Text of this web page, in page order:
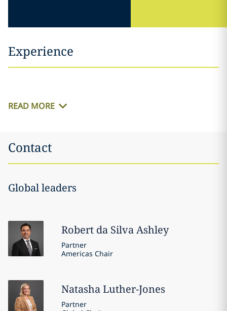
Experience
READ MORE
Contact
Global leaders
Robert da Silva Ashley
Partner
Americas Chair
NatashaLuther-Jones
Partner